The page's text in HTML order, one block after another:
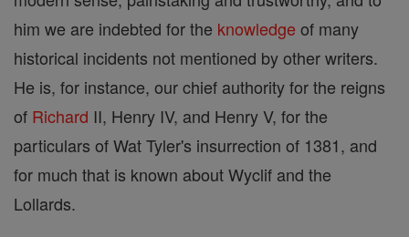
him we are indebted for the knowledge of many
historical incidents not mentioned by other writers.
He is, for instance, our chief authority for the reigns
of Richard II, Henry IV, and Henry V, for the
particulars of Wat Tyler's insurrection of 1381, and
for much that is known about Wyclif and the
Lollards.